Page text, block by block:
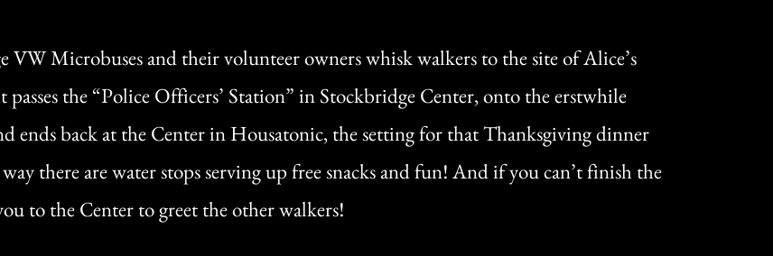
Microbuses and their volunteer owners whisk walkers to the site of Alice’s
the “Police Officers’ Station” in Stockbridge Center, onto the erstwhile
ends back at the Center in Housatonic, the setting for that Thanksgiving dinner
there are water stops serving up free snacks and fun! And if you can’t finish the
to the Center to greet the other walkers!